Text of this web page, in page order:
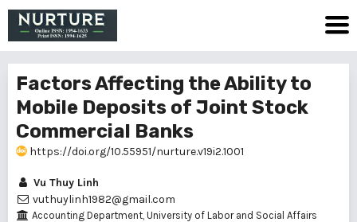
Factors Affecting the Ability to
Mobile Deposits of Joint Stock
Commercial Banks
https://doi.org/10.55951/nurture.v19i2.1001
Vu Thuy Linh
vuthuylinh1982@gmail.com
Accounting Department, University of Labor and Social Affairs